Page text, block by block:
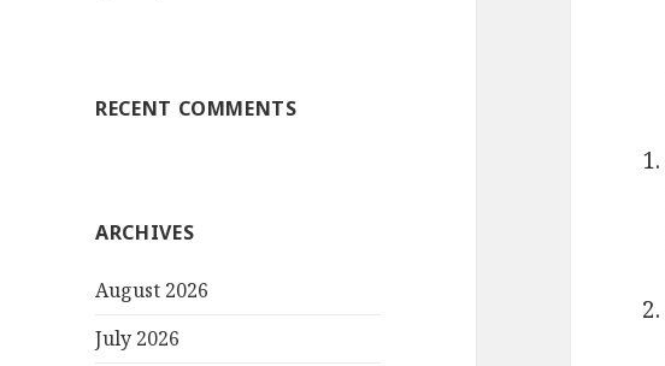
RECENT COMMENTS
ARCHIVES
August 2026
July 2026